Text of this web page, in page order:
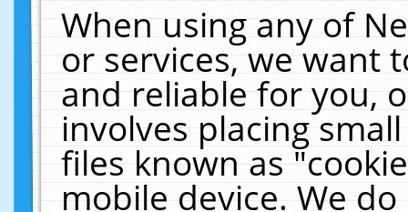
When using any of
or services, we want
and reliable for you,
involves placing
files known as
mobile device. We